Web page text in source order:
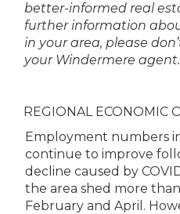
better-informed real
further information
in your area, please
your Windermere agent.
REGIONAL ECONOMIC
Employment numbers
continue to improve
decline caused by
the area shed more
February and April.